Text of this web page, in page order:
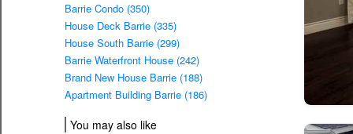
Barrie Condo (350)
House Deck Barrie (335)
House South Barrie (299)
Barrie Waterfront House (242)
Brand New House Barrie (188)
Apartment Building Barrie (186)
You may also like